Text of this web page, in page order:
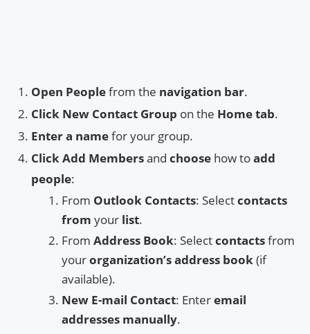
Open Peoplefrom the navigation bar.
Click New Contact Group on the Home tab.
Enter a namefor your group.
Click Add Membersand choose how toadd
people:
From Outlook Contacts: Selectcontacts
from your list.
From Address Book: Selectcontactsfrom
yourorganization’s address book(if
available).
New E-mail Contact: Enteremail
addresses manually.